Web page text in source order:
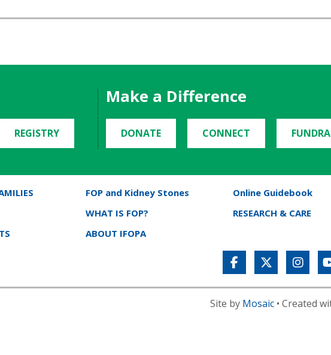
REGISTRY
Make a Difference
DONATE CONNECT
FOP and Kidney Stones
Online Guidebook
WHAT IS FOP?
RESEARCH & CARE
ABOUT IFOPA
Site by Mosaic• Created